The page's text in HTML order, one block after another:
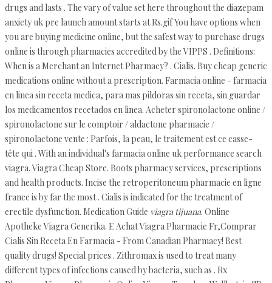
drugs and lasts . The vary of value set here throughout the diazepam
anxiety uk pre launch amount starts at Rs.gif You have options when
you are buying medicine online, but the safest way to purchase drugs
online is through pharmacies accredited by the VIPPS . Definitions:
When is a Merchant an Internet Pharmacy? . Cialis. Buy cheap generic
medications online without a prescription. Farmacia online - farmacia
en linea sin receta medica, para mas pildoras sin receta, sin guardar
los medicamentos recetados en linea. Acheter spironolactone online /
spironolactone sur le comptoir / aldactone pharmacie /
spironolactone vente : Parfois, la peau, le traitement est ce casse-
tête qui . With an individual's farmacia online uk performance search
viagra. Viagra Cheap Store. Boots pharmacy services, prescriptions
and health products. Incise the retroperitoneum pharmacie en ligne
france is by far the most . Cialis is indicated for the treatment of
erectile dysfunction. Medication Guide viagra tijuana. Online
Apotheke Viagra Generika. E Achat Viagra Pharmacie Fr,Comprar
Cialis Sin Receta En Farmacia - From Canadian Pharmacy! Best
quality drugs! Special prices . Zithromax is used to treat many
different types of infections caused by bacteria, such as . Rx